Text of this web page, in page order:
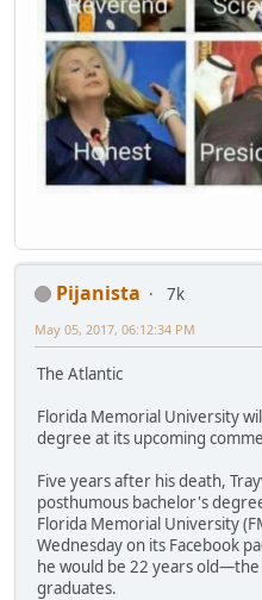
Pijanista
7k
May 05, 2017, 06:12:34 PM
The Atlantic
Florida Memorial University
degree at its upcoming
Five years after his death,
posthumous bachelor's
Florida Memorial University
Wednesday on its Facebook
he would be 22 years old—the
graduates.